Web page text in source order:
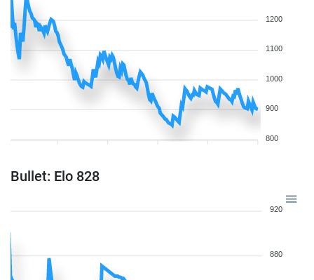
1200
1100
1000
900
800
Bullet: Elo 828
920
880